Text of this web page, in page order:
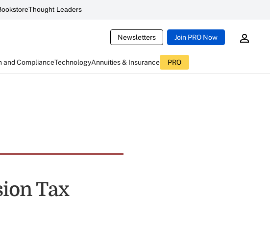
Thought Leaders
Newsletters Join PRO Now
and ComplianceTechnologyAnnuities & Insurance PRO
Tax